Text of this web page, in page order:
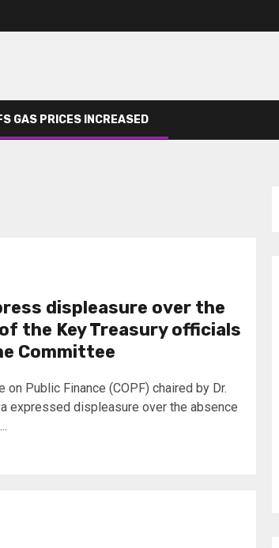
GAS PRICES INCREASED
displeasure over the
the Key Treasury officials
Committee
on Public Finance (COPF) chaired by Dr.
expressed displeasure over the absence